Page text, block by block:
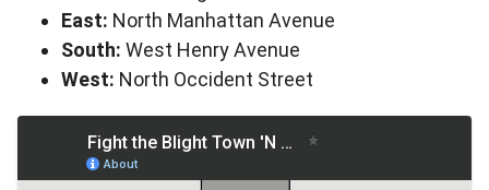
East: North Manhattan Avenue
South: West Henry Avenue
West: North Occident Street